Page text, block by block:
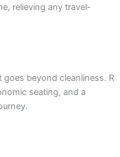
relieving any travel-
beyond cleanliness. R
seating, and a